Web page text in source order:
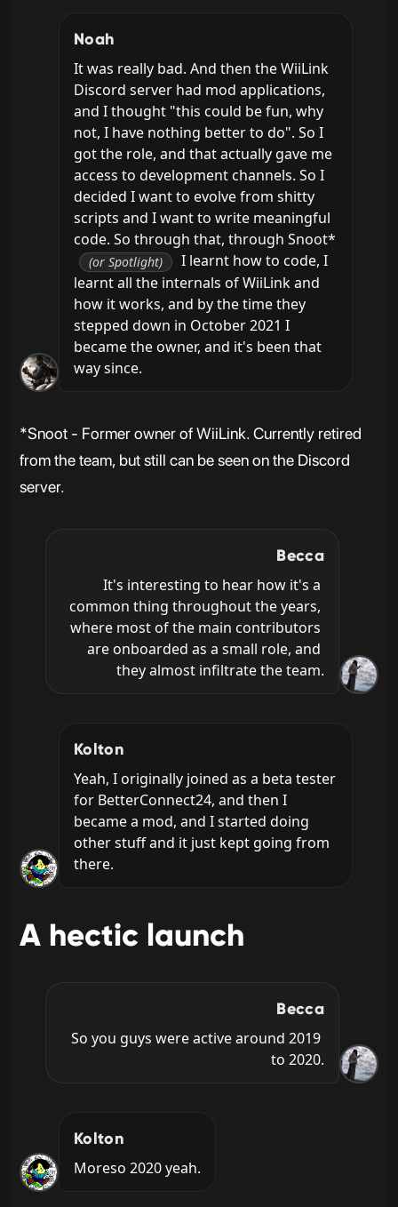
Noah
It was really bad. And then the WiiLink
Discord server had mod applications,
and I thought "this could be fun, why
not, I have nothing better to do". So I
got the role, and that actually gave me
access to development channels. So I
decided I want to evolve from shitty
scripts and I want to write meaningful
(or Spotlight)
I learnt how to code, I
learnt all the internals of WiiLink and
how it works, and by the time they
stepped down in October 2021 I
became the owner, and it's been that
way since.
*Snoot - Former owner of WiiLink. Currently retired
from the team, but still can be seen on the Discord
server.
Becca
It's interesting to hear how it's a
common thing throughout the years,
where most of the main contributors
are onboarded as a small role, and
they almost infiltrate the team.
Kolton
Yeah, I originally joined as a beta tester
for BetterConnect24, and then I
became a mod, and I started doing
other stuff and it just kept going from
there.
A hectic launch
Becca
So you guys were active around 2019
to 2020.
Kolton
Moreso 2020 yeah.